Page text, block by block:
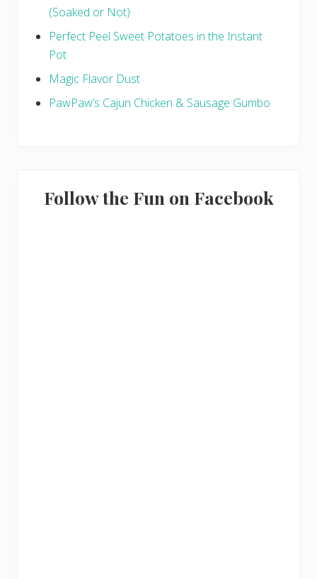
(Soaked or Not)
Perfect Peel Sweet Potatoes in the Instant
Pot
Magic Flavor Dust
PawPaw’s Cajun Chicken & Sausage Gumbo
Follow the Fun on Facebook